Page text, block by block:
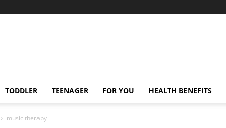
TODDLER TEENAGER FOR YOU HEALTH BENEFITS
music therapy